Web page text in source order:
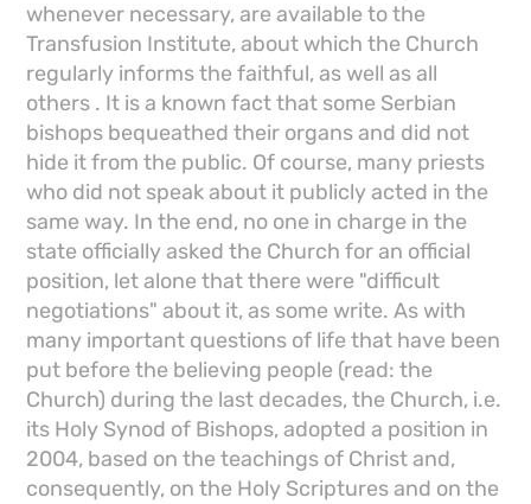
whenever necessary, are available to the
Transfusion Institute, about which the Church
regularly informs the faithful, as well as all
others . It is a known fact that some Serbian
bishops bequeathed their organs and did not
hide it from the public. Of course, many priests
who did not speak about it publicly acted in the
same way. In the end, no one in charge in the
state officially asked the Church for an official
position, let alone that there were "difficult
negotiations" about it, as some write. As with
many important questions of life that have been
put before the believing people (read: the
Church) during the last decades, the Church, i.e.
its Holy Synod of Bishops, adopted a position in
2004, based on the teachings of Christ and,
consequently, on the Holy Scriptures and on the